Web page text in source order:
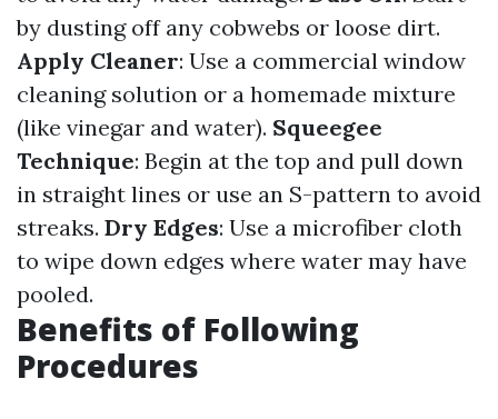
by dusting off any cobwebs or loose dirt.
Apply Cleaner: Use a commercial window
cleaning solution or a homemade mixture
(like vinegar and water). Squeegee
Technique: Begin at the top and pull down
in straight lines or use an S-pattern to avoid
streaks. Dry Edges: Use a microfiber cloth
to wipe down edges where water may have
pooled.
Benefits of Following
Procedures